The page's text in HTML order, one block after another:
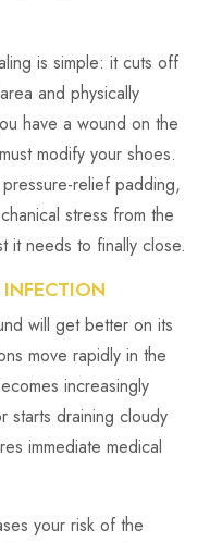
is simple: it cuts off
and physically
have a wound on the
modify your shoes.
relief padding,
stress from the
it needs to finally close.
will get better on its
move rapidly in the
increasingly
draining cloudy
immediate medical
your risk of the